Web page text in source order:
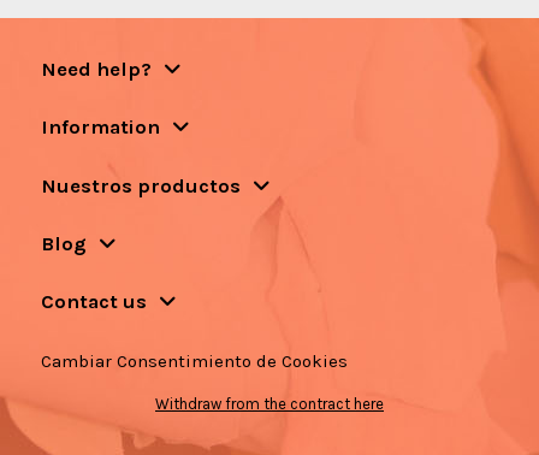
Need help?
Information
Nuestros productos
Blog
Contact us
Cambiar Consentimiento de Cookies
Withdraw from the contract here